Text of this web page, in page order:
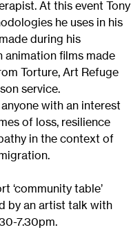
At this event Tony
he uses in his
during his
animation films made
Torture, Art Refuge
service.
with an interest
of loss, resilience
in the context of
‘community table’
by an artist talk with
7.30pm.